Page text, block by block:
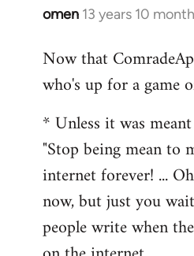
omen 13 years 10
In
to
Welcome
libcom.org
Now that
who's up for a game
* Unless it was
"Stop being mean to
internet forever! ...
now, but just you
people write when